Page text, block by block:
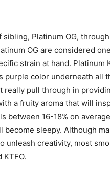
Platinum OG,
OG are considered
strain at hand. Platinum
purple color underneath all
really pull through in
a fruity aroma that will
between 16-18% on
become sleepy. Although
unleash creativity, most